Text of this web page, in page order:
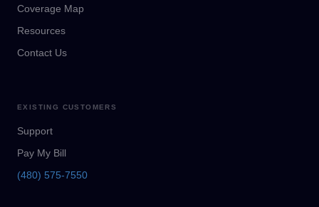
Coverage Map
Resources
Contact Us
EXISTING CUSTOMERS
Support
Pay My Bill
(480) 575-7550